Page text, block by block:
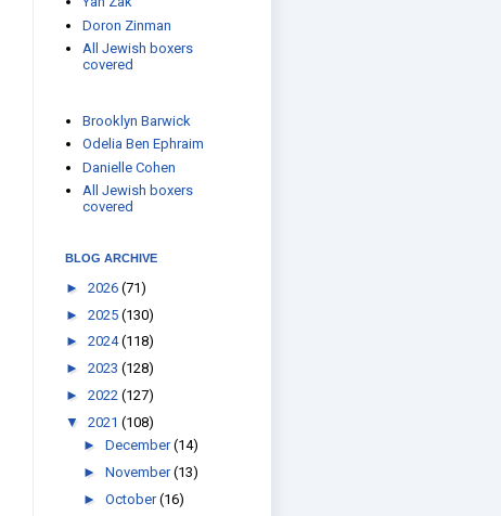
Doron Zinman
All Jewish boxers
covered
Brooklyn Barwick
Odelia Ben Ephraim
Danielle Cohen
All Jewish boxers
covered
BLOG ARCHIVE
► 2026 (71)
► 2025 (130)
► 2024(118)
► 2023 (128)
► 2022 (127)
▼ 2021 (108)
► December(14)
► November(13)
► October(16)